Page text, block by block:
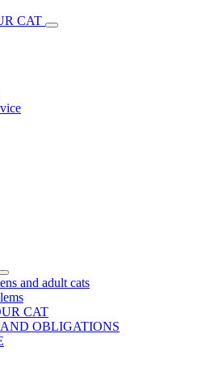
CAT
and adult cats
CAT
OBLIGATIONS